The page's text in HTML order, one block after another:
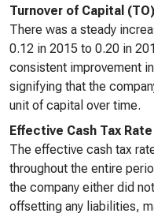
Turnover of Capital (TO)
There was a steady
0.12 in 2015 to 0.20 in
consistent improvement
signifying that the
unit of capital over time.
Effective Cash Tax Rate
The effective cash tax
throughout the entire
the company either did
offsetting any liabilities,